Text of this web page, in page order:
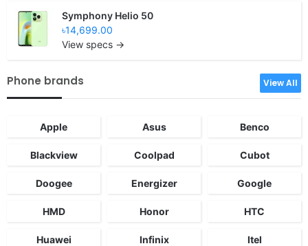
Symphony Helio 50
৳14,699.00
View specs →
Phone brands View All
Apple Asus Benco
Blackview Coolpad Cubot
Doogee Energizer Google
HMD Honor HTC
Huawei Infinix Itel